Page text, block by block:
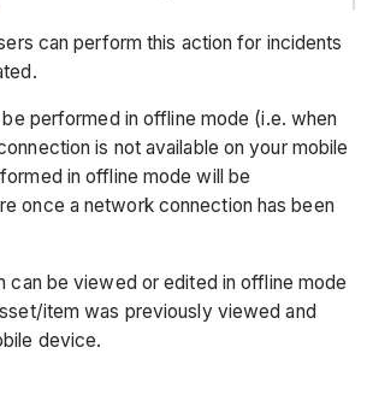
can perform this action for incidents
performed in offline mode (i.e. when
is not available on your mobile
in offline mode will be
once a network connection has been
be viewed or edited in offline mode
item was previously viewed and
device.